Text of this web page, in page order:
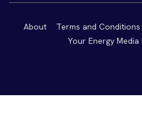
About Terms and Conditions
Your Energy